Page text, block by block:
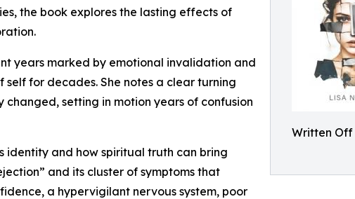
Written Off
the book explores the lasting effects of
years marked by emotional invalidation and
for decades. She notes a clear turning
setting in motion years of confusion
identity and how spiritual truth can bring
and its cluster of symptoms that
a hypervigilant nervous system, poor